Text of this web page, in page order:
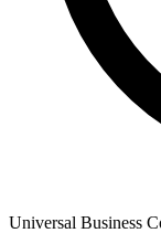
Universal Business